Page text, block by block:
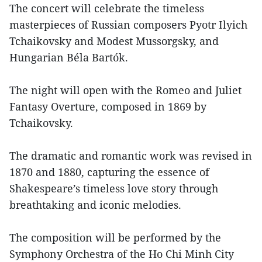
The concert will celebrate the timeless
masterpieces of Russian composers Pyotr Ilyich
Tchaikovsky and Modest Mussorgsky, and
Hungarian Béla Bartók.
The night will open with the Romeo and Juliet
Fantasy Overture, composed in 1869 by
Tchaikovsky.
The dramatic and romantic work was revised in
1870 and 1880, capturing the essence of
Shakespeare’s timeless love story through
breathtaking and iconic melodies.
The composition will be performed by the
Symphony Orchestra of the Ho Chi Minh City